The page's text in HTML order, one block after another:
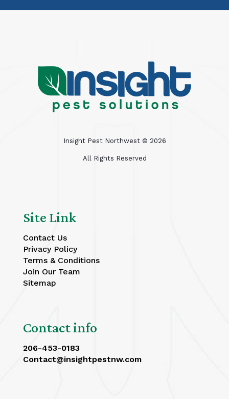
Insight Pest Northwest © 2026
All Rights Reserved
Site Link
Contact Us
Privacy Policy
Terms & Conditions
Join Our Team
Sitemap
Contact info
206-453-0183
Contact@insightpestnw.com